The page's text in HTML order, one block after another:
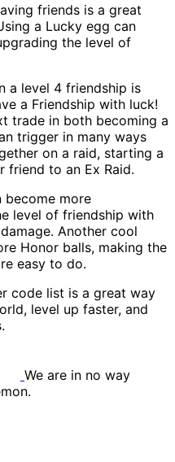
friends is a great
a Lucky egg can
the level of
a level 4 friendship is
a Friendship with luck!
trade in both becoming a
trigger in many ways
on a raid, starting a
friend to an Ex Raid.
become more
level of friendship with
Another cool
Honor balls, making the
easy to do.
code list is a great way
level up faster, and
We are in no way